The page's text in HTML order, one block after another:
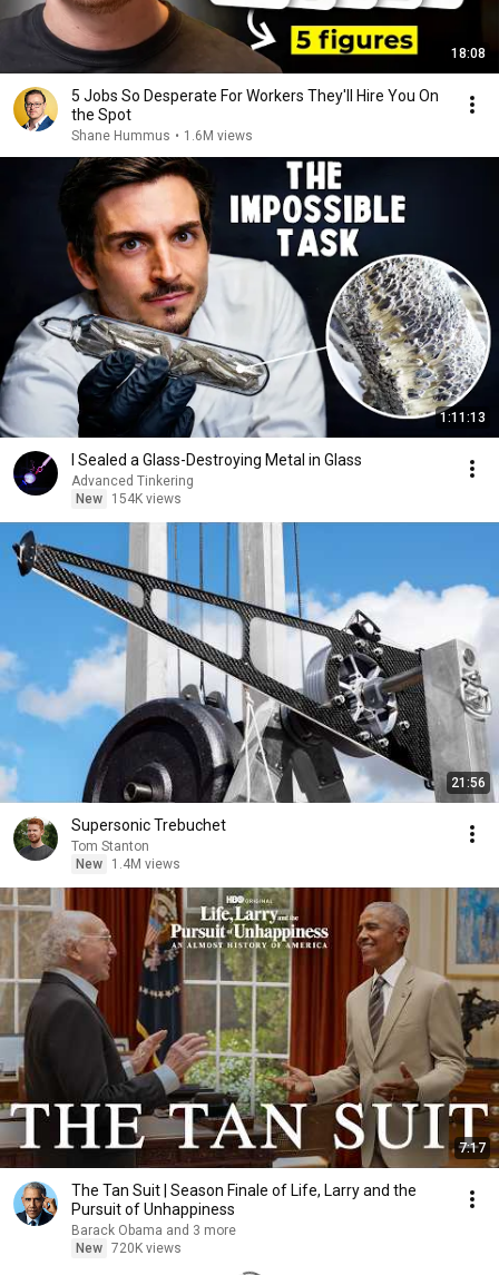
18:08
5 Jobs So Desperate For Workers They'll Hire You On
the Spot
Shane Hummus • 1.6M views
1:11:13
I Sealed a Glass-Destroying Metal in Glass
Advanced Tinkering
New
154K views
21:56
Supersonic Trebuchet
Tom Stanton
New
1.4M views
7:17
The Tan Suit | Season Finale of Life, Larry and the
Pursuit of Unhappiness
Barack Obama and 3 more
New 720K views